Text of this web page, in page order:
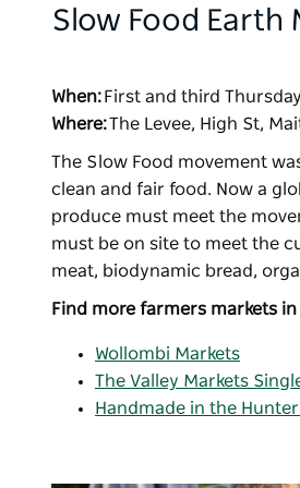
Slow Food Earth
When: First and third
Where:The Levee, High St,
The Slow Food movement
clean and fair food. Now a
produce must meet the
must be on site to meet the
meat, biodynamic bread,
Find more farmers markets
Wollombi Markets
The Valley Markets
Handmade in the